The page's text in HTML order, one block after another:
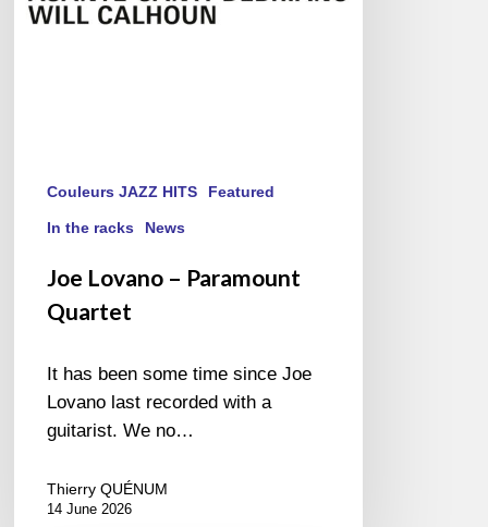
Couleurs JAZZ HITS Featured
In the racks News
Joe Lovano – Paramount
Quartet
It has been some time since Joe
Lovano last recorded with a
guitarist. We no…
Thierry QUÉNUM
14 June 2026